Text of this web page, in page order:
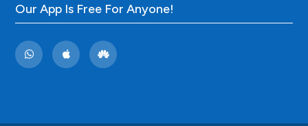
Our App Is Free For Anyone!